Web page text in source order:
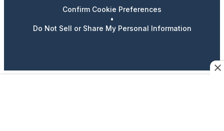
Confirm Cookie Preferences
•
Do Not Sell or Share My Personal Information